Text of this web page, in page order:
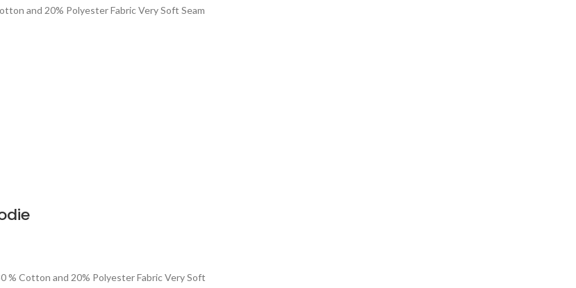
and 20% Polyester Fabric Very Soft Seam
% Cotton and 20% Polyester Fabric Very Soft